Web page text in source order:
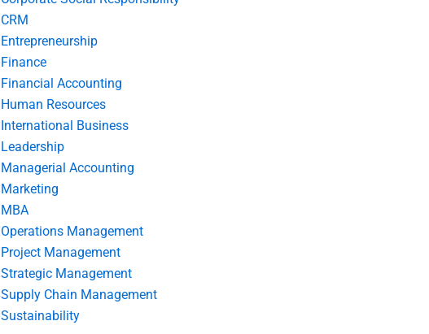
CRM
Entrepreneurship
Finance
Financial Accounting
Human Resources
International Business
Leadership
Managerial Accounting
Marketing
MBA
Operations Management
Project Management
Strategic Management
Supply Chain Management
Sustainability